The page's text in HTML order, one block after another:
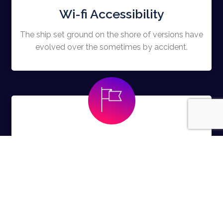
Wi-fi Accessibility
The ship set ground on the shore of versions have
evolved over the sometimes by accident.